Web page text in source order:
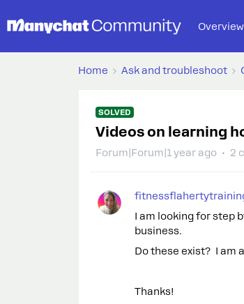
Overview
Home Ask and troubleshoot
SOLVED
Videos on learning
Forum|Forum|1 year ago 2
I am looking for step
business.
Do these exist? I am
Thanks!